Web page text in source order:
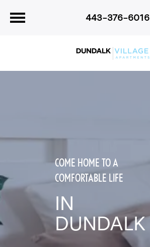
443-376-6016
COME HOME TO A
COMFORTABLE LIFE
IN
DUNDALK